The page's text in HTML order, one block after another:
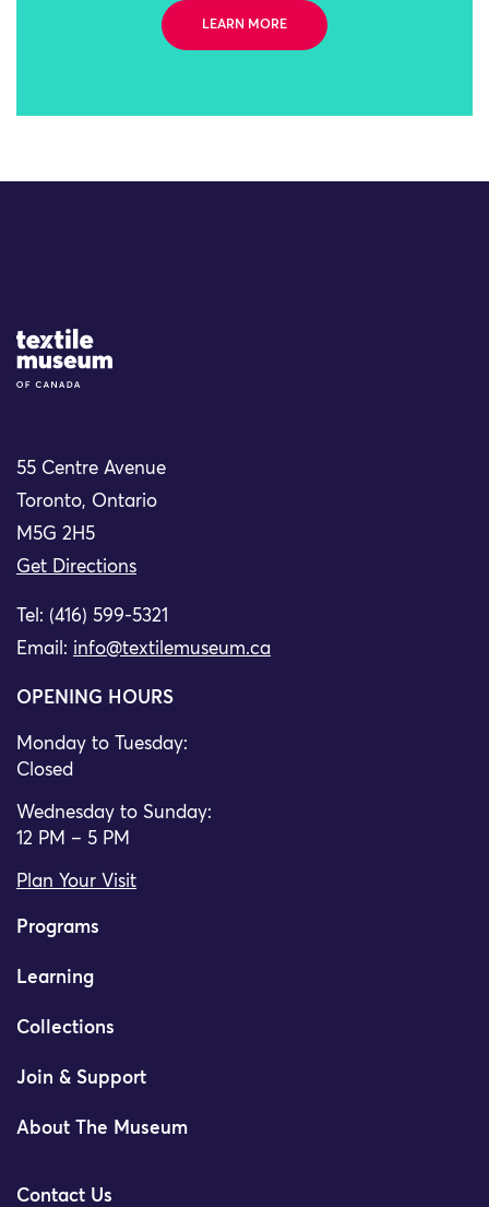
LEARN MORE
Site Logo
55 Centre Avenue
Toronto, Ontario
M5G 2H5
Get Directions
Tel: (416) 599-5321
Email: info@textilemuseum.ca
OPENING HOURS
Monday to Tuesday:
Closed
Wednesday to Sunday:
12 PM – 5 PM
Plan Your Visit
Programs
Learning
Collections
Join & Support
About The Museum
Contact Us